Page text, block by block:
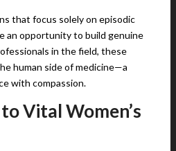
that focus solely on episodic
an opportunity to build genuine
in the field, these
human side of medicine—a
with compassion.
Vital Women’s